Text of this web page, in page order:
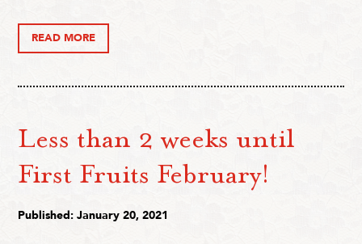
READ MORE
Less than 2 weeks until
First Fruits February!
Published: January 20, 2021